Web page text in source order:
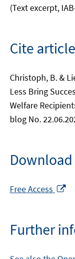
(Text excerpt,
Cite article
Christoph, B. &
Less Bring
Welfare
blog No.
Download
Free Access
Further